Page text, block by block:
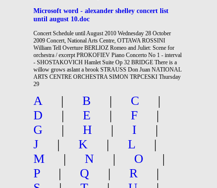
Microsoft word - alexander shelley concert list
until august 10.doc
Concert Schedule until August 2010 Wednesday 28 October
2009 Concert, National Arts Centre, OTTAWA ROSSINI
William Tell Overture BERLIOZ Romeo and Juliet: Scene for
orchestra / excerpt PROKOFIEV Piano Concerto No 1 - interval
- SHOSTAKOVICH Hamlet Suite Op 32 BRIDGE There is a
willow grows aslant a brook STRAUSS Don Juan NATIONAL
ARTS CENTRE ORCHESTRA SIMON TRPCESKI Thursday
29
A | B | C
|
D
| E | F
|
G
| H | I
|
J
| K | L
|
M
| N | O
|
P
| Q | R
|